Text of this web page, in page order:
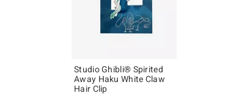
Studio Ghibli® Spirited
Away Haku White Claw
Hair Clip